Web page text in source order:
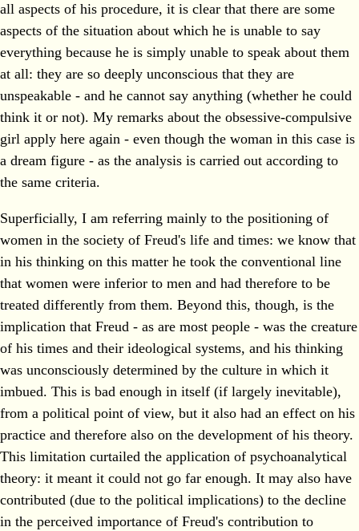
all aspects of his procedure, it is clear that there are some
aspects of the situation about which he is unable to say
everything because he is simply unable to speak about them
at all: they are so deeply unconscious that they are
unspeakable - and he cannot say anything (whether he could
think it or not). My remarks about the obsessive-compulsive
girl apply here again - even though the woman in this case is
a dream figure - as the analysis is carried out according to
the same criteria.
Superficially, I am referring mainly to the positioning of
women in the society of Freud's life and times: we know that
in his thinking on this matter he took the conventional line
that women were inferior to men and had therefore to be
treated differently from them. Beyond this, though, is the
implication that Freud - as are most people - was the creature
of his times and their ideological systems, and his thinking
was unconsciously determined by the culture in which it
imbued. This is bad enough in itself (if largely inevitable),
from a political point of view, but it also had an effect on his
practice and therefore also on the development of his theory.
This limitation curtailed the application of psychoanalytical
theory: it meant it could not go far enough. It may also have
contributed (due to the political implications) to the decline
in the perceived importance of Freud's contribution to